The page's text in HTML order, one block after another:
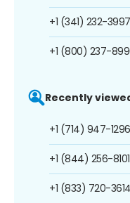
+1 (341) 232-3997
+1 (800) 237-
Recently
+1 (714) 947-1296
+1 (844) 256-8101
+1 (833) 720-3614